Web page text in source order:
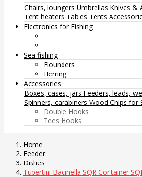
Chairs, loungers Umbrellas Knives &
Tent heaters Tables Tents
Electronics for Fishing
Sea fishing
Flounders
Herring
Accessories
Boxes, cases, jars Feeders, leads,
Spinners, carabiners Wood Chips for
Double Hooks
Tees Hooks
Home
Feeder
Dishes
Tubertini Bacinella SQR Container